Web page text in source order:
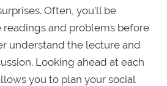
Often, you’ll be
and problems before
understand the lecture and
Looking ahead at each
you to plan your social